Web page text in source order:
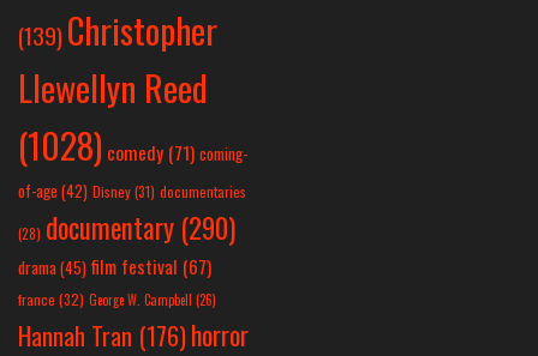
(139) Christopher
Llewellyn Reed
(1028) comedy (71) coming-
of-age (42) Disney(31) documentaries
(28) documentary (290)
drama(45) film festival (67)
france (32) George W. Campbell (26)
Hannah Tran (176)horror